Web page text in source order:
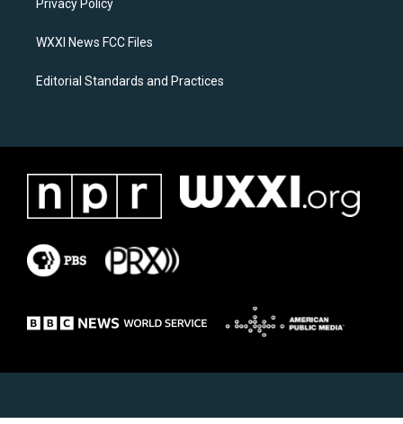
a
k
Privacy Policy
WXXI News FCC Files
Editorial Standards and Practices